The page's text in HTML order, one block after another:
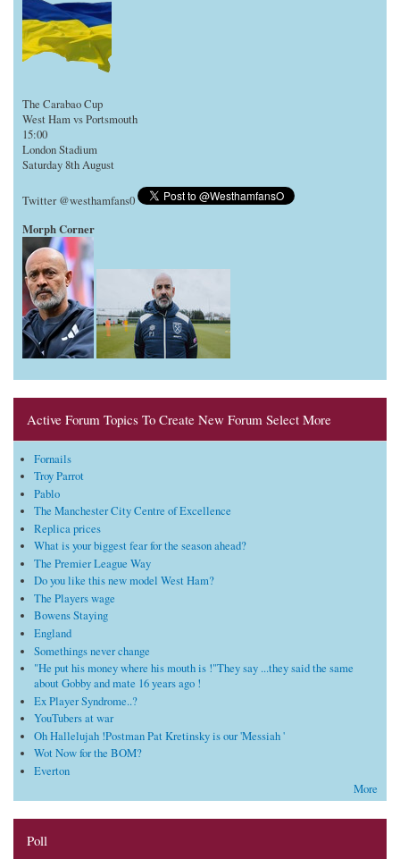
The Carabao Cup
West Ham vs Portsmouth
15:00
London Stadium
Saturday 8th August
Twitter @westhamfans0
Morph Corner
Active Forum Topics To Create New Forum Select More
Fornails
Troy Parrot
Pablo
The Manchester City Centre of Excellence
Replica prices
What is your biggest fear for the season ahead?
The Premier League Way
Do you like this new model West Ham?
The Players wage
Bowens Staying
England
Somethings never change
"He put his money where his mouth is !"They say ...they said the same
about Gobby and mate 16 years ago !
Ex Player Syndrome..?
YouTubers at war
Oh Hallelujah !Postman Pat Kretinsky is our 'Messiah '
Wot Now for the BOM?
Everton
More
Poll